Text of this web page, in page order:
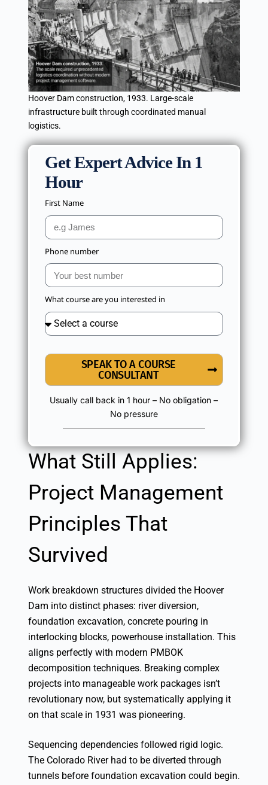
Hoover Dam construction, 1933. Large-scale
infrastructure built through coordinated manual
logistics.
Get Expert Advice In 1
Hour
First Name
Phone number
What course are you interested in
SPEAK TO A COURSE
CONSULTANT
Usually call back in 1 hour – No obligation –
No pressure
What Still Applies:
Project Management
Principles That
Survived
Work breakdown structures divided the Hoover
Dam into distinct phases: river diversion,
foundation excavation, concrete pouring in
interlocking blocks, powerhouse installation. This
aligns perfectly with modern PMBOK
decomposition techniques. Breaking complex
projects into manageable work packages isn’t
revolutionary now, but systematically applying it
on that scale in 1931 was pioneering.
Sequencing dependencies followed rigid logic.
The Colorado River had to be diverted through
tunnels before foundation excavation could begin.